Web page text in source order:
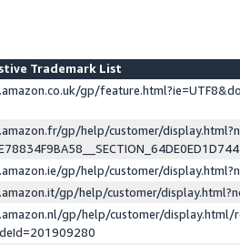
Trademark List
gp/
gp/help/customer/
gp/help/customer/
gp/help/customer/
gp/help/customer/display.html/